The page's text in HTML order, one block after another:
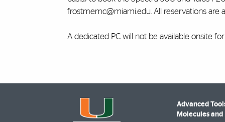
frostmemc@miami.edu. All reservations are
A dedicated PC will not be available onsite
Advanced
Molecules